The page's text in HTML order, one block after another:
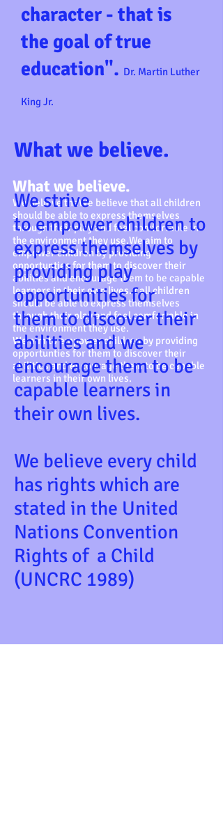
character - that is
the goal of true
education". Dr. Martin Luther
King Jr.
What we believe.
We believe thaWe believe that all children
should be able to express themselves
through their play and feel comfortable in
the environment they use.We aim to
empower children by providing
opportunties for them to discover their
abilities and encourage them to be capable
learners in their own lives. t all children
should be able to express themselves
through their play and feel comfortable in
the environment they use.
We aim to empower children by providing
opportunties for them to discover their
abilities and encourage them to be capable
learners in their own lives.
What we believe.
We strive
to empower children to
express themselves by
providing play
opportunities for
them to discover their
abilities and we
encourage them to be
capable learners in
their own lives.
We believe every child
has rights which are
stated in the United
Nations Convention
Rights of a Child
(UNCRC 1989)